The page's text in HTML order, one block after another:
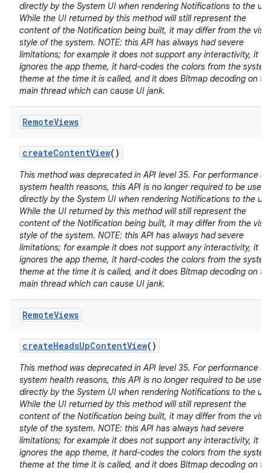
directly by the System UI when rendering Notifications to the
While the UI returned by this method will still represent the
content of the Notification being built, it may differ from the
style of the system. NOTE: this API has always had severe
limitations; for example it does not support any interactivity, it
ignores the app theme, it hard-codes the colors from the system
theme at the time it is called, and it does Bitmap decoding on
main thread which can cause UI jank.
RemoteViews
createContentView()
This method was deprecated in API level 35. For performance
system health reasons, this API is no longer required to be used
directly by the System UI when rendering Notifications to the
While the UI returned by this method will still represent the
content of the Notification being built, it may differ from the
style of the system. NOTE: this API has always had severe
limitations; for example it does not support any interactivity, it
ignores the app theme, it hard-codes the colors from the system
theme at the time it is called, and it does Bitmap decoding on
main thread which can cause UI jank.
RemoteViews
createHeadsUpContentView()
This method was deprecated in API level 35. For performance
system health reasons, this API is no longer required to be used
directly by the System UI when rendering Notifications to the
While the UI returned by this method will still represent the
content of the Notification being built, it may differ from the
style of the system. NOTE: this API has always had severe
limitations; for example it does not support any interactivity, it
ignores the app theme, it hard-codes the colors from the system
theme at the time it is called, and it does Bitmap decoding on